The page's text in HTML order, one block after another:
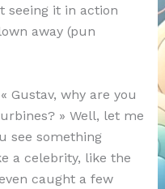
seeing it in action
away (pun
Gustav, why are you
» Well, let me
see something
a celebrity, like the
caught a few